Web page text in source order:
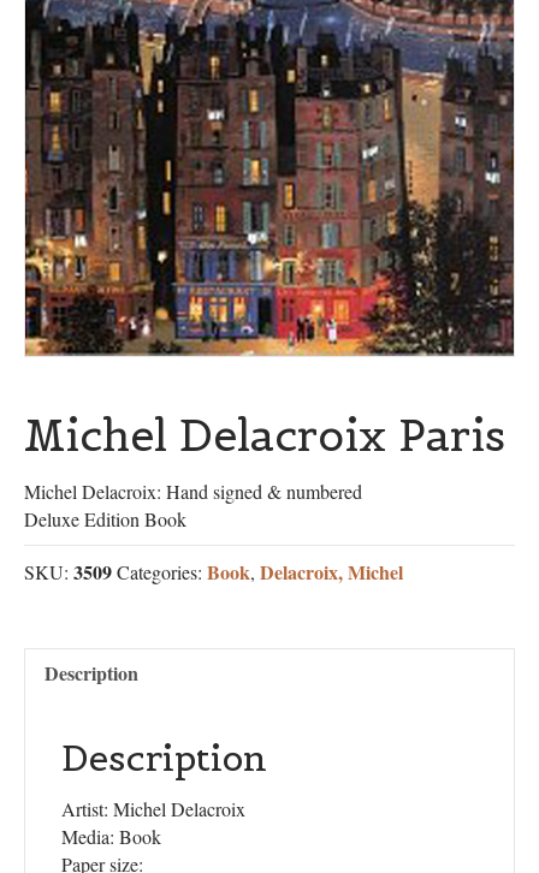
Michel Delacroix Paris
Michel Delacroix: Hand signed & numbered
Deluxe Edition Book
SKU: 3509Categories: Book, Delacroix, Michel
Description
Description
Artist: Michel Delacroix
Media: Book
Paper size: